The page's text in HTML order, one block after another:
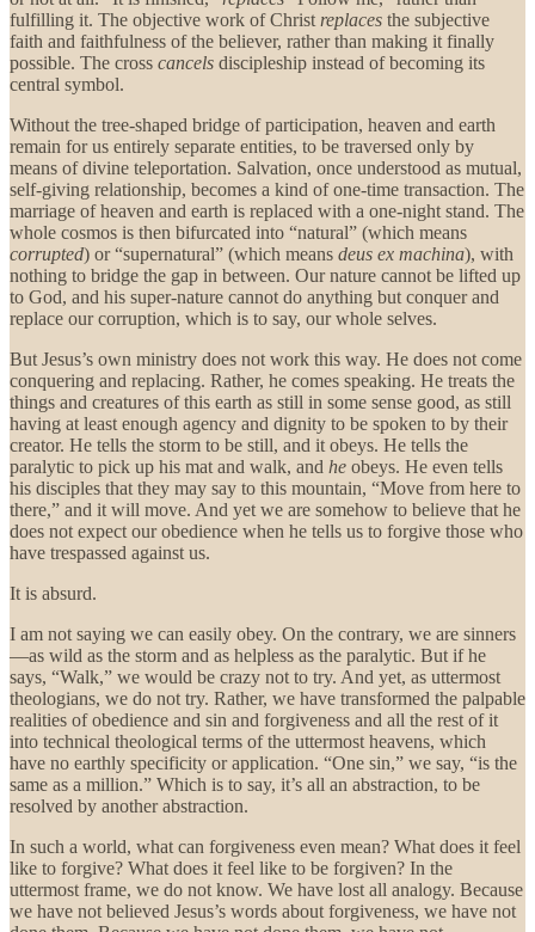
fulfilling it. The objective work of Christreplaces the subjective
faith and faithfulness of the believer, rather than making it finally
possible. The cross cancels discipleship instead of becoming its
central symbol.
Without the tree-shaped bridge of participation, heaven and earth
remain for us entirely separate entities, to be traversed only by
means of divine teleportation. Salvation, once understood as mutual,
self-giving relationship, becomes a kind of one-time transaction. The
marriage of heaven and earth is replaced with a one-night stand. The
whole cosmos is then bifurcated into “natural” (which means
corrupted) or “supernatural” (which means deus ex machina), with
nothing to bridge the gap in between. Our nature cannot be lifted up
to God, and his super-nature cannot do anything but conquer and
replace our corruption, which is to say, our whole selves.
But Jesus’s own ministry does not work this way. He does not come
conquering and replacing. Rather, he comes speaking. He treats the
things and creatures of this earth as still in some sense good, as still
having at least enough agency and dignity to be spoken to by their
creator. He tells the storm to be still, and it obeys. He tells the
paralytic to pick up his mat and walk, and he obeys. He even tells
his disciples that they may say to this mountain, “Move from here to
there,” and it will move. And yet we are somehow to believe that he
does not expect our obedience when he tells us to forgive those who
have trespassed against us.
It is absurd.
I am not saying we can easily obey. On the contrary, we are sinners
—as wild as the storm and as helpless as the paralytic. But if he
says, “Walk,” we would be crazy not to try. And yet, as uttermost
theologians, we do not try. Rather, we have transformed the palpable
realities of obedience and sin and forgiveness and all the rest of it
into technical theological terms of the uttermost heavens, which
have no earthly specificity or application. “One sin,” we say, “is the
same as a million.” Which is to say, it’s all an abstraction, to be
resolved by another abstraction.
In such a world, what can forgiveness even mean? What does it feel
like to forgive? What does it feel like to be forgiven? In the
uttermost frame, we do not know. We have lost all analogy. Because
we have not believed Jesus’s words about forgiveness, we have not